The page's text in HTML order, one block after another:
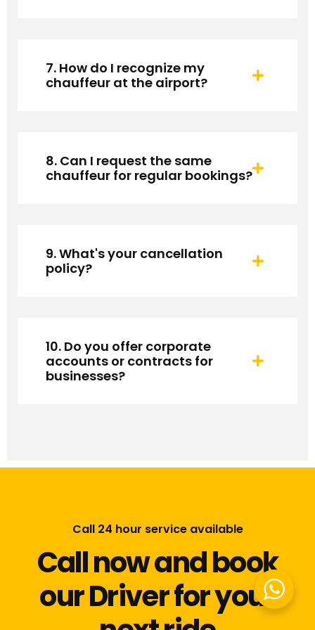
7. How do I recognize my
chauffeur at the airport?
8. Can I request the same
chauffeur for regular bookings?
9. What's your cancellation
policy?
10. Do you offer corporate
accounts or contracts for
businesses?
Call 24 hour service available
Call now and book
our Driver for your